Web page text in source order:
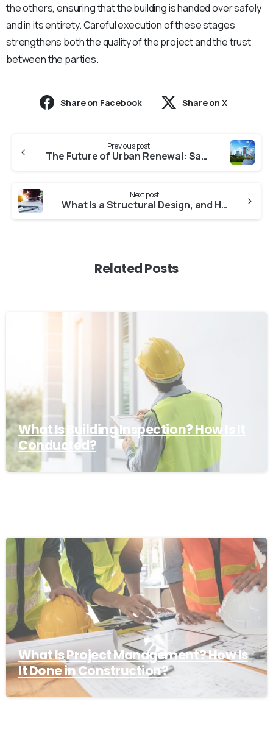
the others, ensuring that the building is handed over safely
and in its entirety. Careful execution of these stages
strengthens both the quality of the project and the trust
between the parties.
Share on Facebook Share on X
Reading
Previous post
The Future of Urban Renewal: Safe and Aesthetically Pleasing Living Spaces
Next post
What Is a Structural Design, and How Does It Strengthen a Structure?
Related Posts
What Is Building Inspection? How Is It
Conducted?
What Is Project Management? How Is
It Done in Construction?